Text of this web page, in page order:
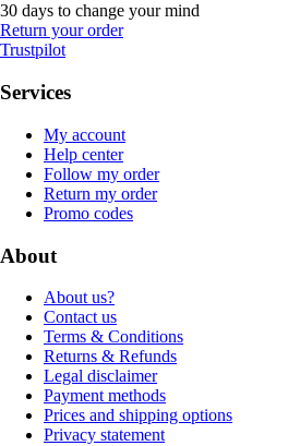
30 days to change your mind
Return your order
Trustpilot
Services
My account
Help center
Follow my order
Return my order
Promo codes
About
About us?
Contact us
Terms & Conditions
Returns & Refunds
Legal disclaimer
Payment methods
Prices and shipping options
Privacy statement